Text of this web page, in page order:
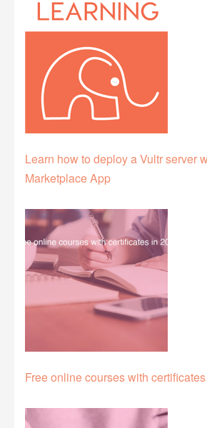
Learn how to deploy a Vultr server
Marketplace App
Free online courses with